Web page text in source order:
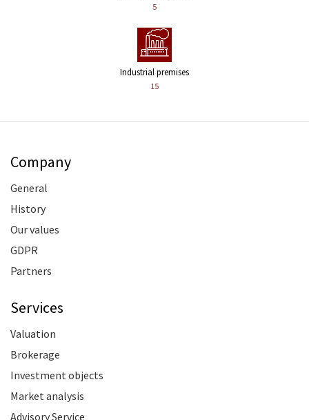
5
Industrial premises
15
Company
General
History
Our values
GDPR
Partners
Services
Valuation
Brokerage
Investment objects
Market analysis
Advisory Service